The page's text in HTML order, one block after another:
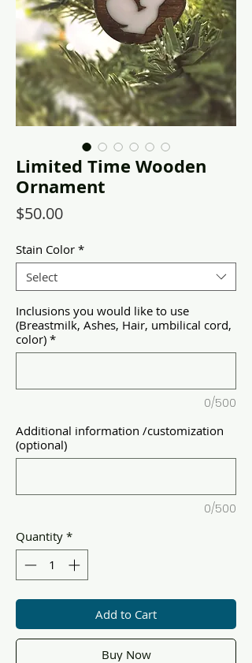
Limited Time Wooden
Ornament
$50.00Price
Stain Color *
Select
Inclusions you would like to use
(Breastmilk, Ashes, Hair, umbilical cord,
color) *
0/500
Additional information /customization
(optional)
0/500
Quantity *
Add to Cart
Buy Now